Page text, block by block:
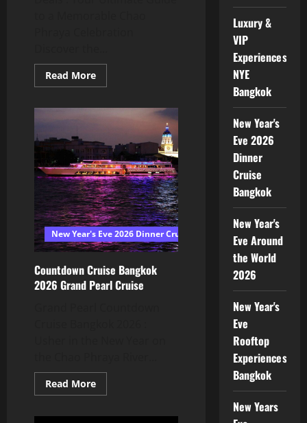
Read More
New Year's Eve 2026 Dinner Cruise Bangkok
Countdown Cruise Bangkok
2026 Grand Pearl Cruise
Read More
Luxury &
VIP
Experiences
NYE
Bangkok
New Year's
Eve 2026
Dinner
Cruise
Bangkok
New Year's
Eve Around
the World
2026
New Year's
Eve
Rooftop
Experiences
Bangkok
New Years